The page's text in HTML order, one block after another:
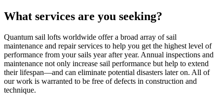
What services are you seeking?
Quantum sail lofts worldwide offer a broad array of sail
maintenance and repair services to help you get the highest level of
performance from your sails year after year. Annual inspections and
maintenance not only increase sail performance but help to extend
their lifespan—and can eliminate potential disasters later on. All of
our work is warranted to be free of defects in construction and
technique.